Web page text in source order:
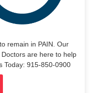
remain in PAIN. Our
are here to help
Today: 915-850-0900